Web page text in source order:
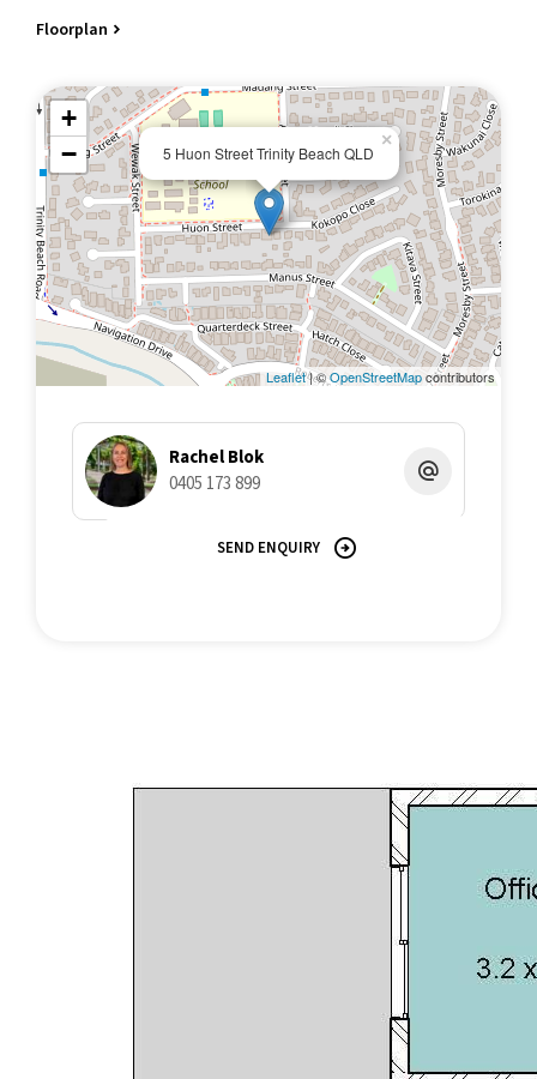
• Fully fenced surrounds to keep boisterous pets exercised and
• Large carport (2.64 m high roller doors) and 6.9 m deep, perfect
for boats, camper trailers or higher vehicles
• … only needs a veggie patch to be perfect!
Due to the owners relocating, this property now needs to be
sold, and we invite you to submit your best offers by 5 pm
Monday the 1st of July. The owners reserve the right to accept
an offer prior if they so choose. For an information package on
the home, or to register your interest for an open for inspection
please contact Twomey Schriber's marketing agent Rachel Blok
on 0405 173 899
Floorplan
5 Huon Street Trinity Beach QLD
×
+
−
Leaflet| ©OpenStreetMapcontributors
Rachel Blok
0405 173 899
SEND ENQUIRY